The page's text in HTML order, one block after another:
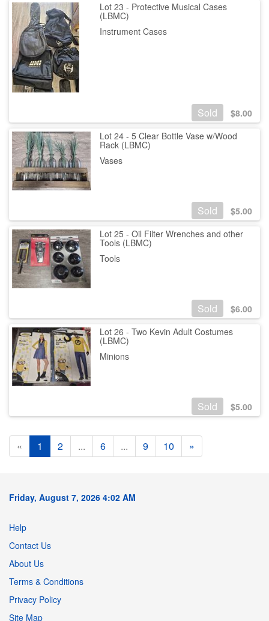
Lot 23 - Protective Musical Cases
(LBMC)
Instrument Cases
Sold $8.00
Lot 24 - 5 Clear Bottle Vase w/Wood
Rack (LBMC)
Vases
Sold $5.00
Lot 25 - Oil Filter Wrenches and other
Tools (LBMC)
Tools
Sold $6.00
Lot 26 - Two Kevin Adult Costumes
(LBMC)
Minions
Sold $5.00
« 1 2 ... 6 ... 9 10 »
Friday, August 7, 2026 4:02 AM
Help
Contact Us
About Us
Terms & Conditions
Privacy Policy
Site Map